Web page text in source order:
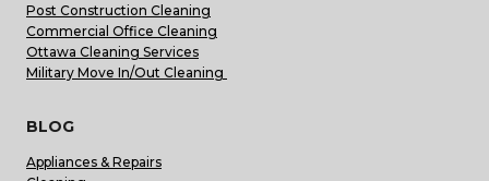
Post Construction Cleaning
Commercial Office Cleaning
Ottawa Cleaning Services
Military Move In/Out Cleaning
BLOG
Appliances & Repairs